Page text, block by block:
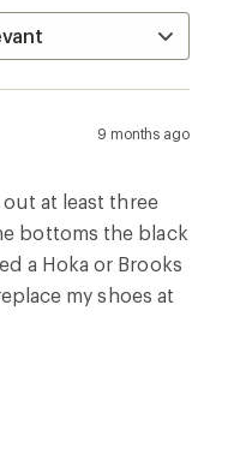
9 months ago
at least three
bottoms the black
a Hoka or Brooks
my shoes at